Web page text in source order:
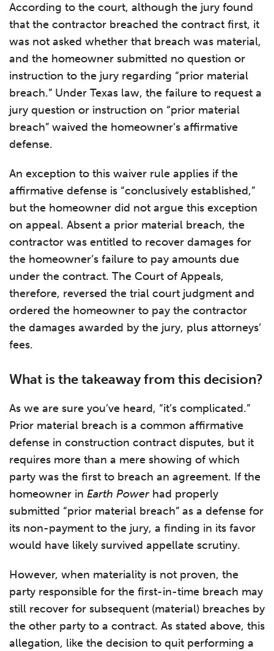
According to the court, although the jury found
that the contractor breached the contract first, it
was not asked whether that breach was material,
and the homeowner submitted no question or
instruction to the jury regarding “prior material
breach.” Under Texas law, the failure to request a
jury question or instruction on “prior material
breach” waived the homeowner’s affirmative
defense.
An exception to this waiver rule applies if the
affirmative defense is “conclusively established,”
but the homeowner did not argue this exception
on appeal. Absent a prior material breach, the
contractor was entitled to recover damages for
the homeowner’s failure to pay amounts due
under the contract. The Court of Appeals,
therefore, reversed the trial court judgment and
ordered the homeowner to pay the contractor
the damages awarded by the jury, plus attorneys’
fees.
What is the takeaway from this decision?
As we are sure you’ve heard, “it’s complicated.”
Prior material breach is a common affirmative
defense in construction contract disputes, but it
requires more than a mere showing of which
party was the first to breach an agreement. If the
homeowner in Earth Power had properly
submitted “prior material breach” as a defense for
its non-payment to the jury, a finding in its favor
would have likely survived appellate scrutiny.
However, when materiality is not proven, the
party responsible for the first-in-time breach may
still recover for subsequent (material) breaches by
the other party to a contract. As stated above, this
allegation, like the decision to quit performing a